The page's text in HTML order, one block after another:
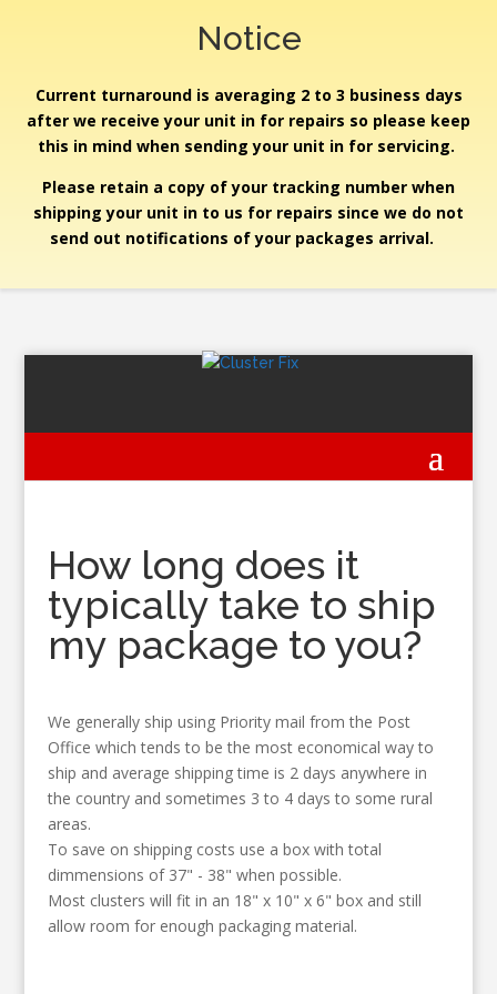
Notice
Current turnaround is averaging 2 to 3 business days
after we receive your unit in for repairs so please keep
this in mind when sending your unit in for servicing.
Please retain a copy of your tracking number when
shipping your unit in to us for repairs since we do not
send out notifications of your packages arrival.
How long does it
typically take to ship
my package to you?
We generally ship using Priority mail from the Post
Office which tends to be the most economical way to
ship and average shipping time is 2 days anywhere in
the country and sometimes 3 to 4 days to some rural
areas.
To save on shipping costs use a box with total
dimmensions of 37" - 38" when possible.
Most clusters will fit in an 18" x 10" x 6" box and still
allow room for enough packaging material.